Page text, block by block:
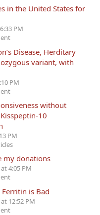
in the United States for
PM
Disease, Herditary
variant, with
PM
without
10
PM
my donations
4:05 PM
is Bad
12:52 PM